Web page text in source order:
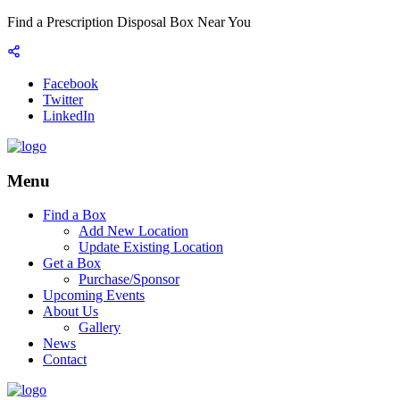
Find a Prescription Disposal Box Near You
Facebook
Twitter
LinkedIn
Menu
Find a Box
Add New Location
Update Existing Location
Get a Box
Purchase/Sponsor
Upcoming Events
About Us
Gallery
News
Contact